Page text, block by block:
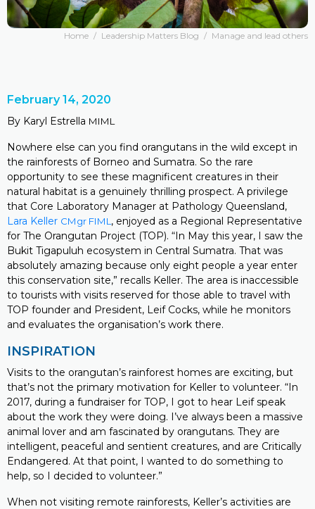
Home / Leadership Matters Blog / Manage and lead others
February 14, 2020
By Karyl Estrella MIML
Nowhere else can you find orangutans in the wild except in
the rainforests of Borneo and Sumatra. So the rare
opportunity to see these magnificent creatures in their
natural habitat is a genuinely thrilling prospect. A privilege
that Core Laboratory Manager at Pathology Queensland,
Lara Keller CMgr FIML , enjoyed as a Regional Representative
for The Orangutan Project (TOP). “In May this year, I saw the
Bukit Tigapuluh ecosystem in Central Sumatra. That was
absolutely amazing because only eight people a year enter
this conservation site,” recalls Keller. The area is inaccessible
to tourists with visits reserved for those able to travel with
TOP founder and President, Leif Cocks, while he monitors
and evaluates the organisation’s work there.
INSPIRATION
Visits to the orangutan’s rainforest homes are exciting, but
that’s not the primary motivation for Keller to volunteer. “In
2017, during a fundraiser for TOP, I got to hear Leif speak
about the work they were doing. I’ve always been a massive
animal lover and am fascinated by orangutans. They are
intelligent, peaceful and sentient creatures, and are Critically
Endangered. At that point, I wanted to do something to
help, so I decided to volunteer.”
When not visiting remote rainforests, Keller’s activities are